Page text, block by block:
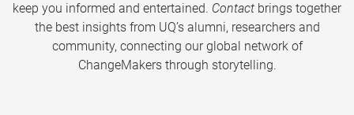
keep you informed and entertained. Contact brings together
the best insights from UQ’s alumni, researchers and
community, connecting our global network of
ChangeMakers through storytelling.